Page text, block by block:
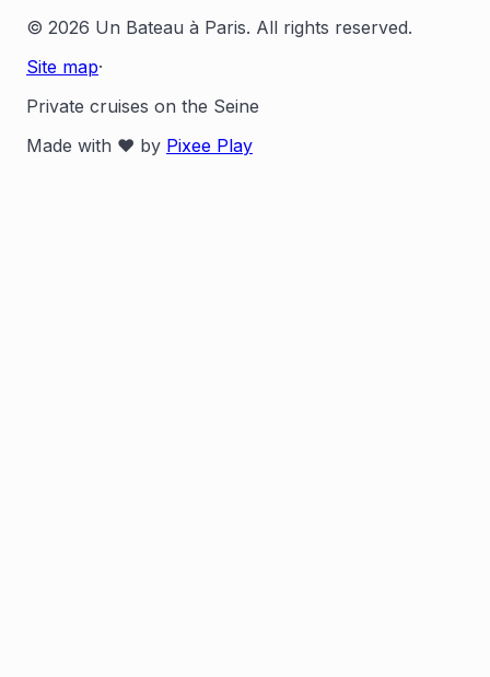
© 2026 Un Bateau à Paris. All rights reserved.
Site map·
Private cruises on the Seine
Made with ❤️ by Pixee Play